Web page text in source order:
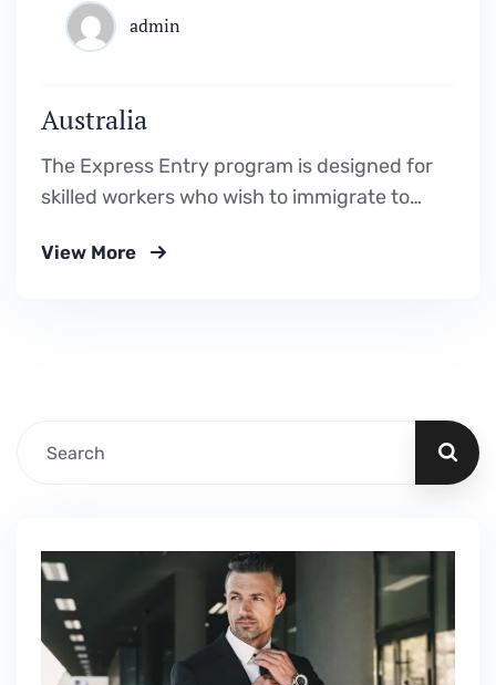
admin
Australia
The Express Entry program is designed for
skilled workers who wish to immigrate to
Worker Program, the Federal Skilled Trades
View More